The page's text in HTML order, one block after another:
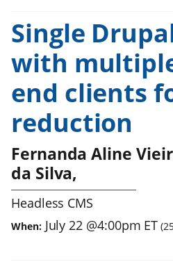
Single
with
end clients
reduction
Fernanda Aline
da Silva
Headless CMS
When: July 22 @4:00pm ET (